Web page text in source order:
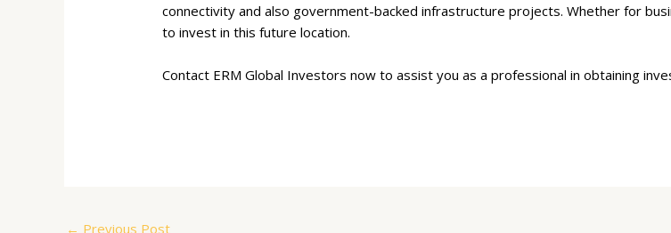
connectivity and also government-backed infrastructure projects. Whether for
to invest in this future location.
Contact ERM Global Investors now to assist you as a professional in obtaining
← Previous Post